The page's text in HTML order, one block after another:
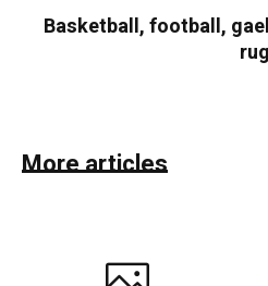
Basketball, football,
More articles